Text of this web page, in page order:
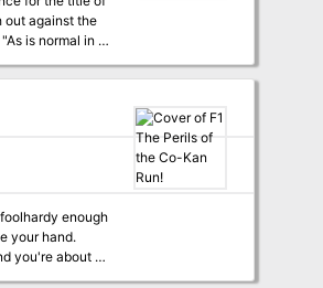
out against the
residents
your hand.
you're about to